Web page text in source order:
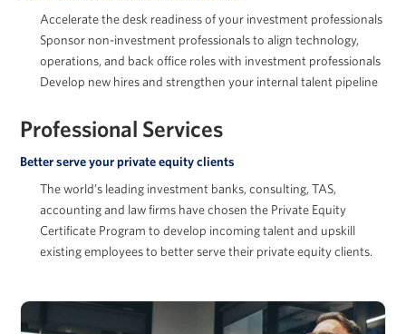
Marc Howland
Arkady Libman
Accelerate the desk readiness of your investment professionals
Sponsor non-investment professionals to align technology,
operations, and back office roles with investment professionals
Develop new hires and strengthen your internal talent pipeline
Professional Services
Better serve your private equity clients
The world’s leading investment banks, consulting, TAS,
accounting and law firms have chosen the Private Equity
Certificate Program to develop incoming talent and upskill
existing employees to better serve their private equity clients.